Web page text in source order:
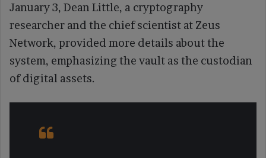
January 3, Dean Little, a cryptography
researcher and the chief scientist at Zeus
Network, provided more details about the
system, emphasizing the vault as the custodian
of digital assets.